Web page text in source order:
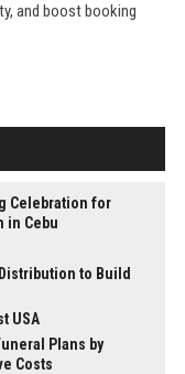
and boost booking
Celebration for
in Cebu
to Build
USA
Plans by
Costs